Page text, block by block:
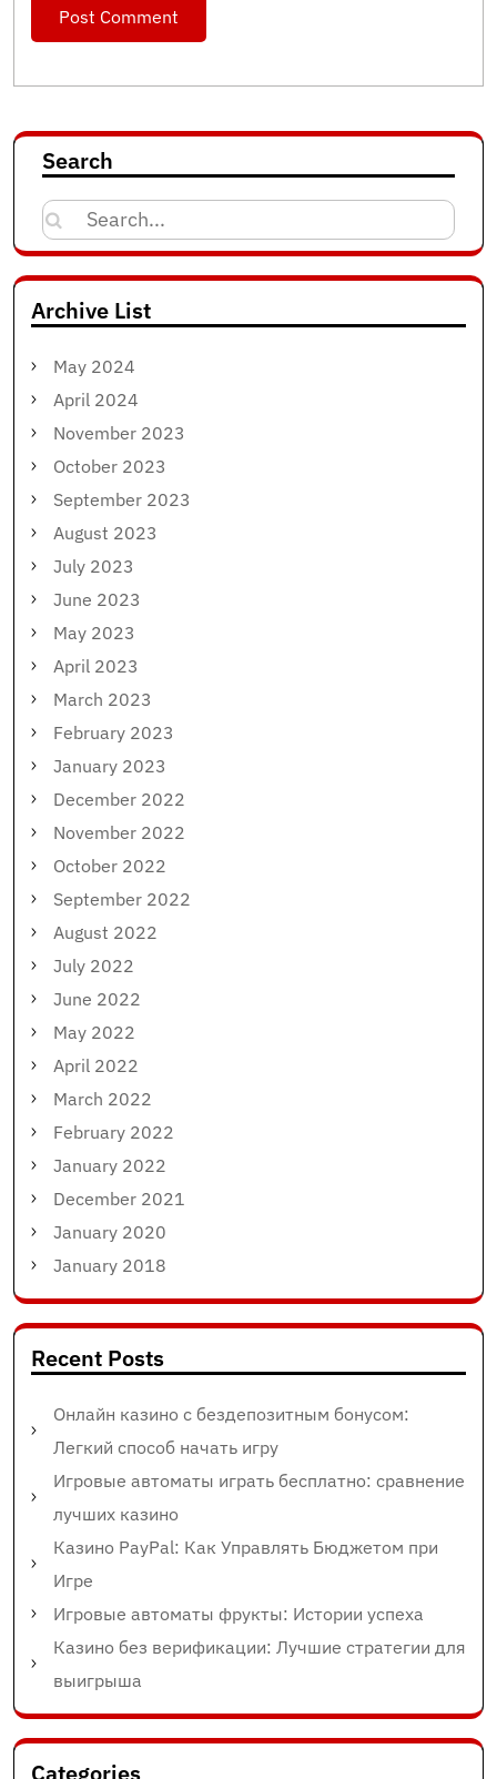
Search
Search
for:
Archive List
May 2024
April 2024
November 2023
October 2023
September 2023
August 2023
July 2023
June 2023
May 2023
April 2023
March 2023
February 2023
January 2023
December 2022
November 2022
October 2022
September 2022
August 2022
July 2022
June 2022
May 2022
April 2022
March 2022
February 2022
January 2022
December 2021
January 2020
January 2018
Recent Posts
Онлайн казино с бездепозитным бонусом:
Легкий способ начать игру
Игровые автоматы играть бесплатно: сравнение
лучших казино
Казино PayPal: Как Управлять Бюджетом при
Игре
Игровые автоматы фрукты: Истории успеха
Казино без верификации: Лучшие стратегии для
выигрыша
Categories